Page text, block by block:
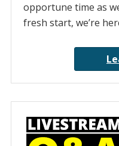
opportune time as
fresh start, we’re